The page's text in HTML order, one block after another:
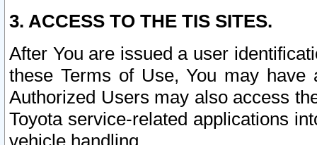
3. ACCESS TO THE TIS SITES.
After You are issued a user
these Terms of Use, You may
Authorized Users may also access
Toyota service-related applications
vehicle handling.